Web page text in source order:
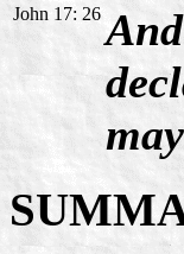
John 17: 26